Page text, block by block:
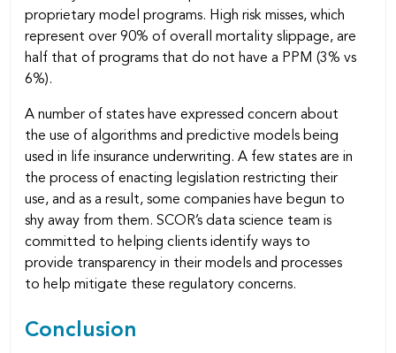
proprietary model programs. High risk misses, which
represent over 90% of overall mortality slippage, are
half that of programs that do not have a PPM (3% vs
6%).
A number of states have expressed concern about
the use of algorithms and predictive models being
used in life insurance underwriting. A few states are in
the process of enacting legislation restricting their
use, and as a result, some companies have begun to
shy away from them. SCOR’s data science team is
committed to helping clients identify ways to
provide transparency in their models and processes
to help mitigate these regulatory concerns.
Conclusion